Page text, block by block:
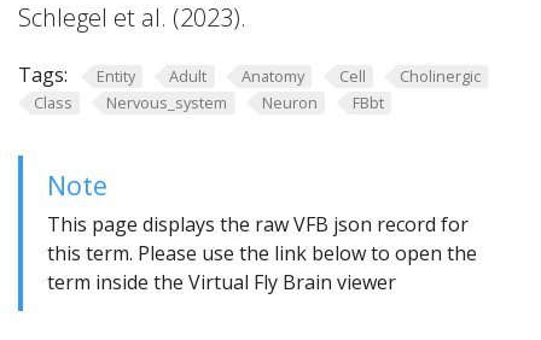
Schlegel et al. (2023).
Tags: Entity Adult Anatomy Cell
Cholinergic
Class
Nervous_system Neuron FBbt
Note
This page displays the raw VFB json record for
this term. Please use the link below to open the
term inside the Virtual Fly Brain viewer